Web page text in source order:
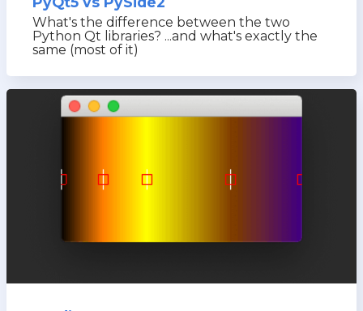
What's the difference between the two
Python Qt libraries? ...and what's exactly the
same (most of it)